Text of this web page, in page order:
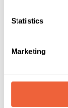
Statistics
Marketing